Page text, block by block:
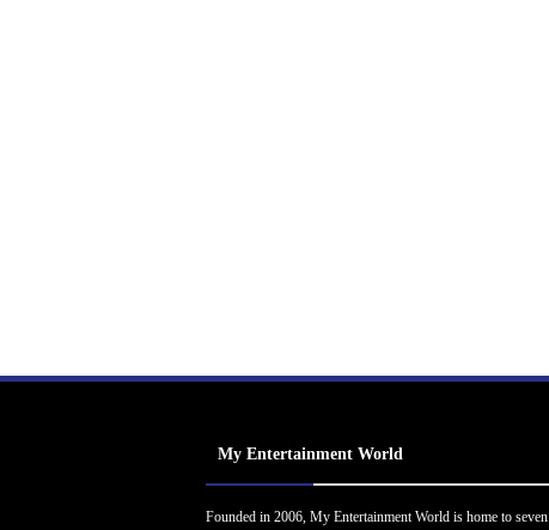
My Entertainment World
Founded in 2006, My Entertainment World is home to seven